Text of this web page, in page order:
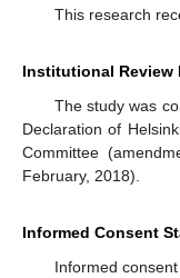
This research
Institutional Review
The study was
Declaration of
Committee
February, 2018).
Informed Consent
Informed